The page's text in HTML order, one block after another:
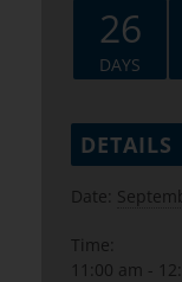
26
DAYS
DETAILS
Date:
Time:
11:00 am -